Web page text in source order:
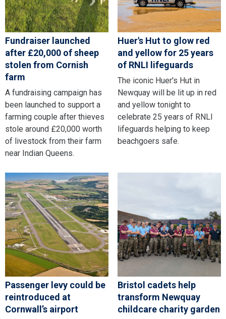
Fundraiser launched
after £20,000 of sheep
stolen from Cornish
farm
A fundraising campaign has
been launched to support a
farming couple after thieves
stole around £20,000 worth
of livestock from their farm
near Indian Queens.
Huer's Hut to glow red
and yellow for 25 years
of RNLI lifeguards
The iconic Huer's Hut in
Newquay will be lit up in red
and yellow tonight to
celebrate 25 years of RNLI
lifeguards helping to keep
beachgoers safe.
Passenger levy could be
reintroduced at
Cornwall’s airport
Bristol cadets help
transform Newquay
childcare charity garden